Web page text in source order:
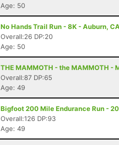
Age: 50
No Hands Trail Run - 8K - Auburn, CA
Overall:26 DP:20
Age: 50
THE MAMMOTH - the MAMMOTH -
Overall:87 DP:65
Age: 49
Bigfoot 200 Mile Endurance Run -
Overall:126 DP:93
Age: 49